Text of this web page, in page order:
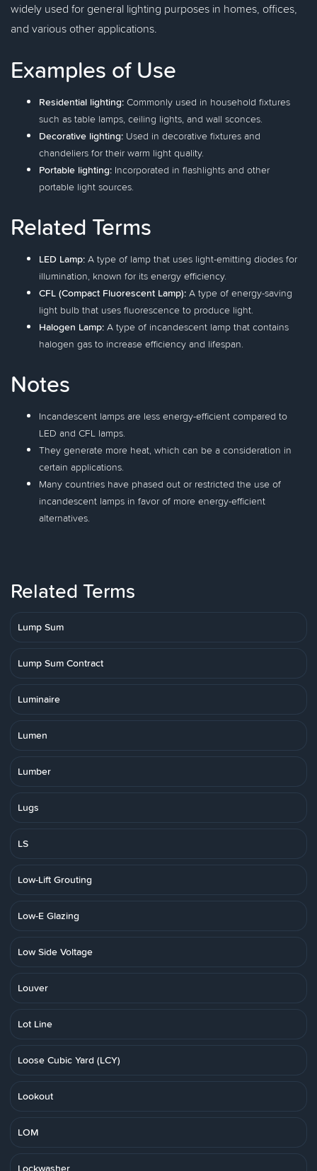
widely used for general lighting purposes in homes, offices,
and various other applications.
Examples of Use
Residential lighting: Commonly used in household fixtures
such as table lamps, ceiling lights, and wall sconces.
Decorative lighting: Used in decorative fixtures and
chandeliers for their warm light quality.
Portable lighting: Incorporated in flashlights and other
portable light sources.
Related Terms
LED Lamp: A type of lamp that uses light-emitting diodes for
illumination, known for its energy efficiency.
CFL (Compact Fluorescent Lamp): A type of energy-saving
light bulb that uses fluorescence to produce light.
Halogen Lamp: A type of incandescent lamp that contains
halogen gas to increase efficiency and lifespan.
Notes
Incandescent lamps are less energy-efficient compared to
LED and CFL lamps.
They generate more heat, which can be a consideration in
certain applications.
Many countries have phased out or restricted the use of
incandescent lamps in favor of more energy-efficient
alternatives.
Related Terms
Lump Sum
Lump Sum Contract
Luminaire
Lumen
Lumber
Lugs
LS
Low-Lift Grouting
Low-E Glazing
Low Side Voltage
Louver
Lot Line
Loose Cubic Yard (LCY)
Lookout
LOM
Lockwasher